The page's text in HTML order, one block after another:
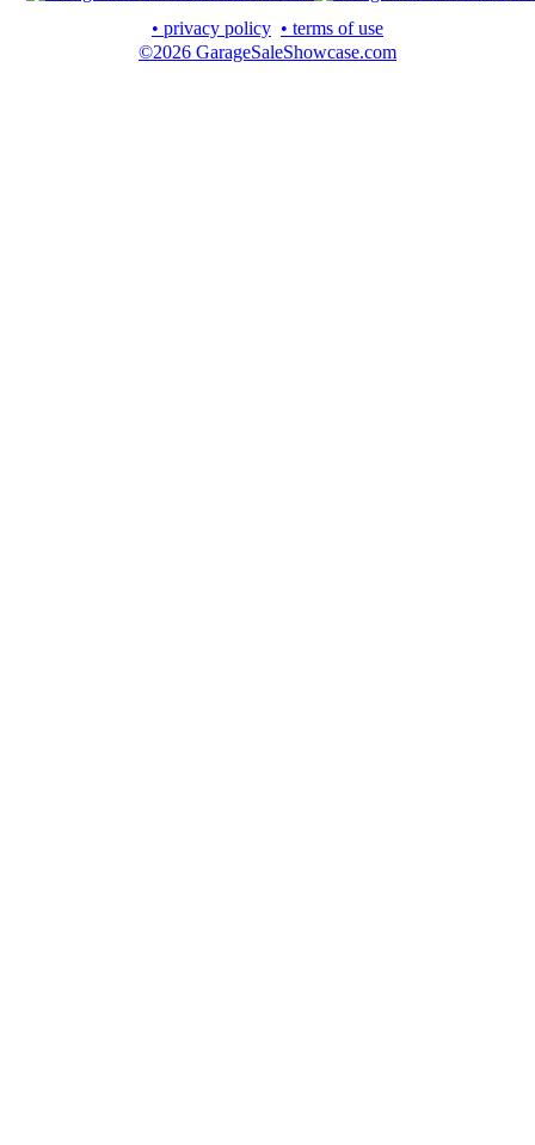
• privacy policy • terms of use
©2026 GarageSaleShowcase.com